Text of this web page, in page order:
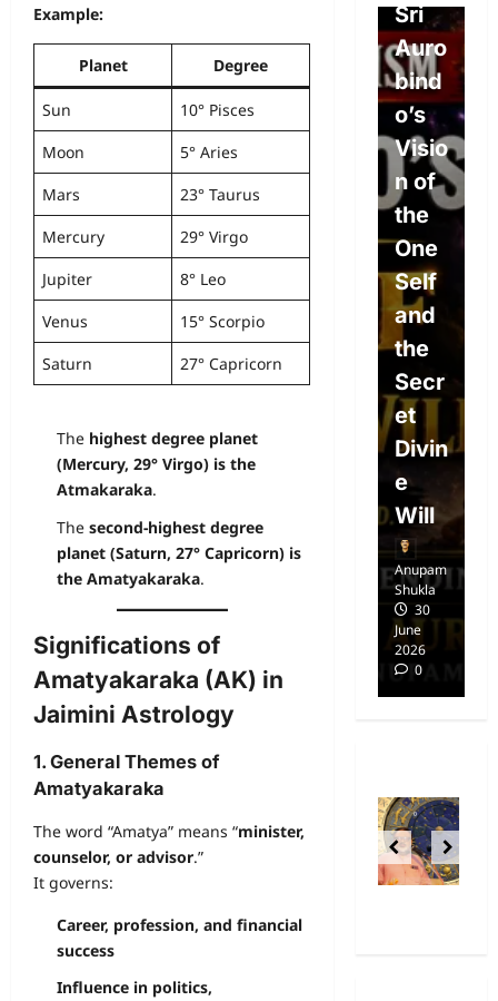
Example:
Planet Degree
Sun
10° Pisces
Moon
5° Aries
Mars
23° Taurus
Mercury
29° Virgo
Jupiter
8° Leo
Venus
15° Scorpio
Saturn
27° Capricorn
The highest degree planet
(Mercury, 29° Virgo) is the
Atmakaraka.
The second-highest degree
planet (Saturn, 27° Capricorn) is
the Amatyakaraka.
Significations of
Amatyakaraka (AK) in
Jaimini Astrology
1. General Themes of
Amatyakaraka
The word “Amatya” means “minister,
counselor, or advisor.”
It governs:
Career, profession, and financial
success
Influence in politics,
Will,
Dete
and
the
The
Path
Sri
Auro
bind
o’s
Visio
n of
the
One
Self
and
the
Secr
et
Divin
e
Will
Anupam
Shukla
30
June
2026
0